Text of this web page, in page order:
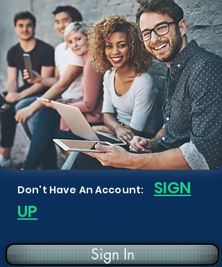
Don't Have An Account: SIGN
UP
Sign In